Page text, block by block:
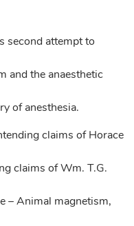
second attempt to
and the anaesthetic
of anesthesia.
claims of Horace
claims of Wm. T.G.
– Animal magnetism,